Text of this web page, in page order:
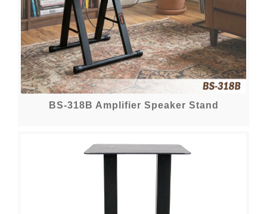
BS-318B Amplifier Speaker Stand